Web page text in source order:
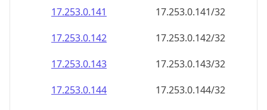
17.253.0.146
17.253.0.146/32
17.253.0.147
17.253.0.147/32
17.253.0.148
17.253.0.148/32
17.253.0.149
17.253.0.149/32